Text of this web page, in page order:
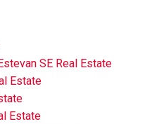
SE Real Estate
Estate
Estate